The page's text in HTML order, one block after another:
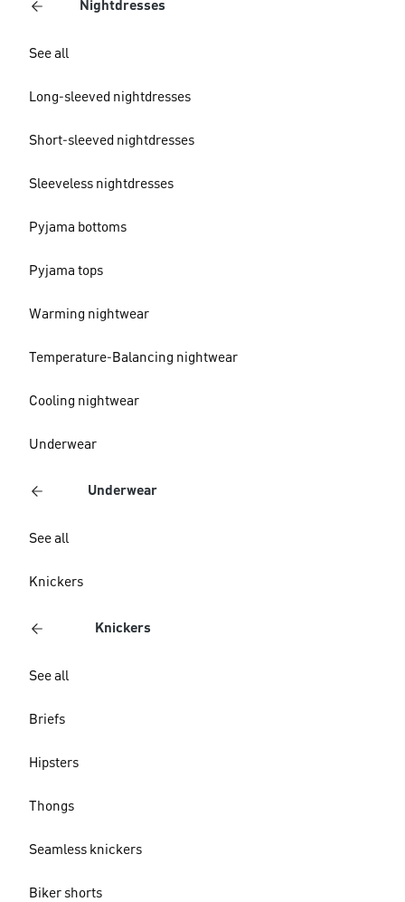
Nightdresses
See all
Long-sleeved nightdresses
Short-sleeved nightdresses
Sleeveless nightdresses
Pyjama bottoms
Pyjama tops
Warming nightwear
Temperature-Balancing nightwear
Cooling nightwear
Underwear
Underwear
See all
Knickers
Knickers
See all
Briefs
Hipsters
Thongs
Seamless knickers
Biker shorts